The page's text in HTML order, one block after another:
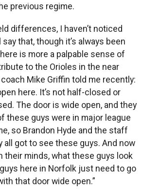
previous regime.
differences, I haven’t noticed
that, though it’s always been
is more a palpable sense of
to the Orioles in the near
Mike Griffin told me recently:
here. It’s not half-closed or
The door is wide open, and they
these guys were in major league
so Brandon Hyde and the staff
all got to see these guys. And now
their minds, what these guys look
here in Norfolk just need to go
that door wide open.”